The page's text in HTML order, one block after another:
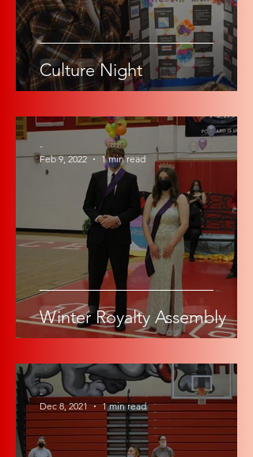
Culture Night
Winter Royalty Assembly
-
Feb 9, 2022
1 min read
-
Dec 8, 2021
1 min read